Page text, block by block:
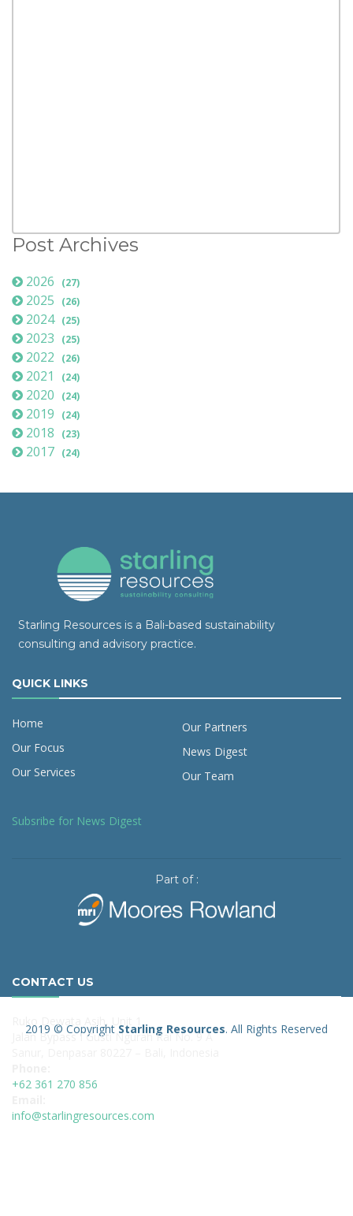
Post Archives
2026 (27)
2025 (26)
2024 (25)
2023 (25)
2022 (26)
2021 (24)
2020 (24)
2019 (24)
2018 (23)
2017 (24)
Starling Resources is a Bali-based sustainability
consulting and advisory practice.
QUICK LINKS
Home
Our Focus
Our Services
Our Partners
News Digest
Our Team
Subsribe for News Digest
Part of :
CONTACT US
Ruko Dewata Asih, Unit 1
Jalan Bypass I Gusti Ngurah Rai No. 9 A
+62 361 270 856
info@starlingresources.com
2019 © Copyright Starling Resources. All Rights Reserved